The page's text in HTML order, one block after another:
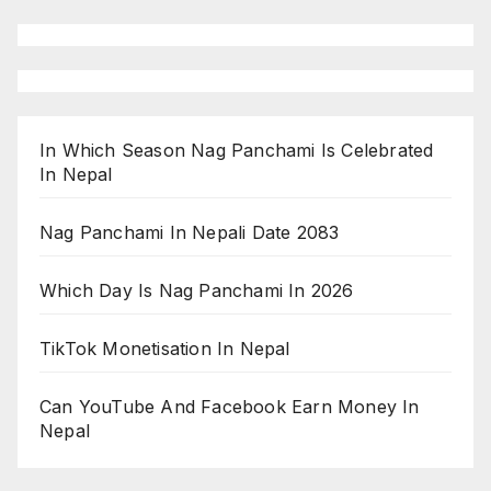
In Which Season Nag Panchami Is Celebrated
In Nepal
Nag Panchami In Nepali Date 2083
Which Day Is Nag Panchami In 2026
TikTok Monetisation In Nepal
Can YouTube And Facebook Earn Money In
Nepal